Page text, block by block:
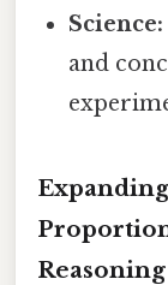
Science:
and
Reasoning